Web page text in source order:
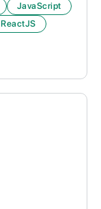
JavaScript
ReactJS